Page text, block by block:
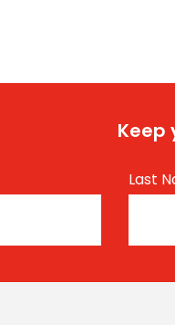
Keep
Last